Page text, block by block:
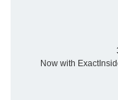
Now with